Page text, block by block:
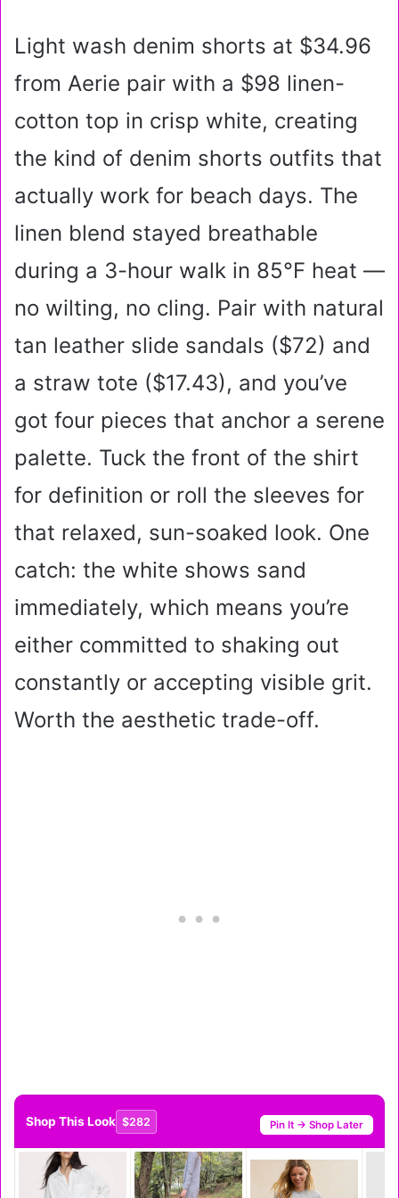
Light wash denim shorts at $34.96
from Aerie pair with a $98 linen-
cotton top in crisp white, creating
the kind of denim shorts outfits that
actually work for beach days. The
linen blend stayed breathable
during a 3-hour walk in 85°F heat —
no wilting, no cling. Pair with natural
tan leather slide sandals ($72) and
a straw tote ($17.43), and you’ve
got four pieces that anchor a serene
palette. Tuck the front of the shirt
for definition or roll the sleeves for
that relaxed, sun-soaked look. One
catch: the white shows sand
immediately, which means you’re
either committed to shaking out
constantly or accepting visible grit.
Worth the aesthetic trade-off.
Shop This Look $282 Pin It → Shop Later